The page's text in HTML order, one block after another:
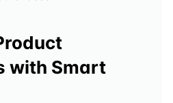
with Smart